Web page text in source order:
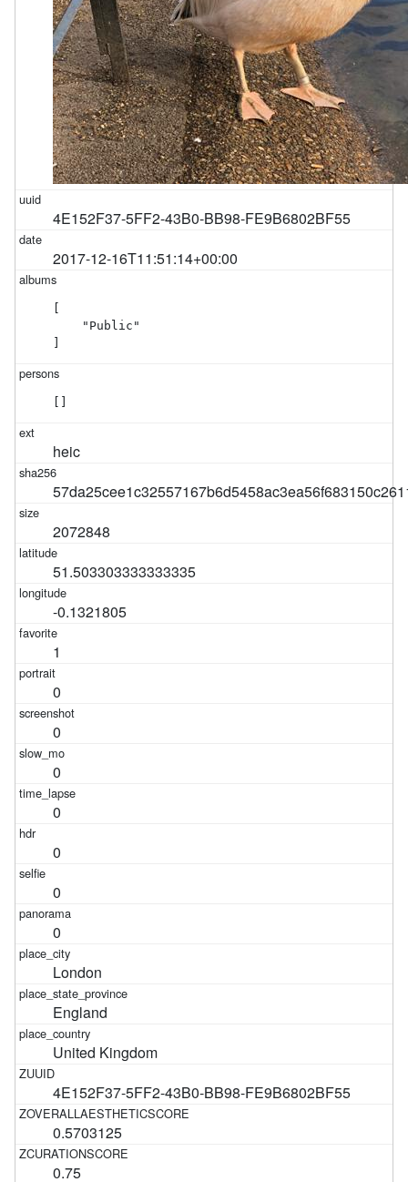
4E152F37-5FF2-43B0-BB98-FE9B6802BF55
2017-12-16T11:51:14+00:00
[
    "Public"
]
[]
heic
2072848
51.503303333333335
-0.1321805
1
0
0
0
0
0
0
0
London
England
United Kingdom
4E152F37-5FF2-43B0-BB98-FE9B6802BF55
0.5703125
0.75